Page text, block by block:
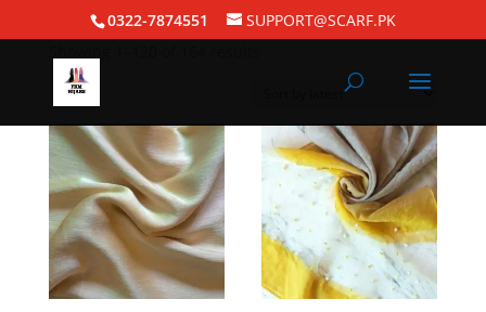
0322-7874551 SUPPORT@SCARF.PK
/ Silk Hijabs